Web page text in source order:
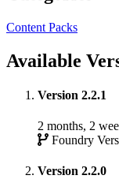
Content Packs
Available
Version 2.2.1
2 months, 2
Foundry
Version 2.2.0